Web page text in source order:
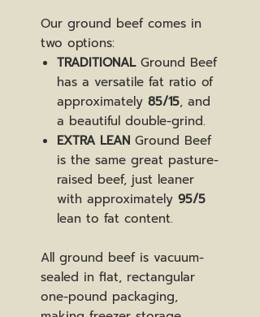
Our ground beef comes in
two options:
TRADITIONALGround Beef
has a versatile fat ratio of
approximately 85/15, and
a beautiful double-grind.
EXTRA LEAN Ground Beef
is the same great pasture-
raised beef, just leaner
with approximately 95/5
lean to fat content.
All ground beef is vacuum-
sealed in flat, rectangular
one-pound packaging,